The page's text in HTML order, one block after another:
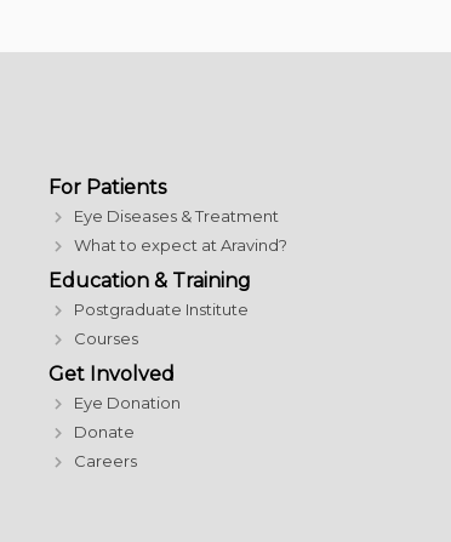
For Patients
Eye Diseases & Treatment
What to expect at Aravind?
Education & Training
Postgraduate Institute
Courses
Get Involved
Eye Donation
Donate
Careers